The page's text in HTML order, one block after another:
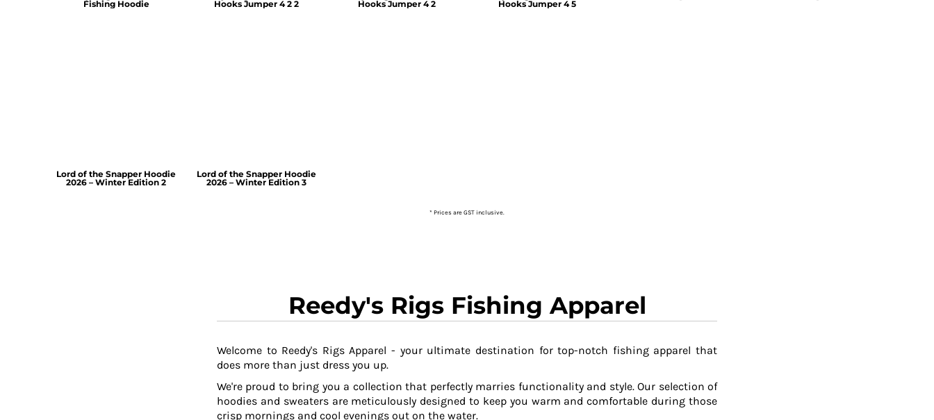
Fishing Hoodie
Hooks Jumper 4 2 2
Hooks Jumper 4 2
Hooks Jumper 4 5
Lord of the Snapper Hoodie
2026 – Winter Edition 2
Lord of the Snapper Hoodie
2026 – Winter Edition 3
* Prices are GST inclusive.
Reedy's Rigs Fishing Apparel
Welcome to Reedy's Rigs Apparel - your ultimate destination for top-notch fishing apparel that
does more than just dress you up.
We're proud to bring you a collection that perfectly marries functionality and style. Our selection of
hoodies and sweaters are meticulously designed to keep you warm and comfortable during those
crisp mornings and cool evenings out on the water.